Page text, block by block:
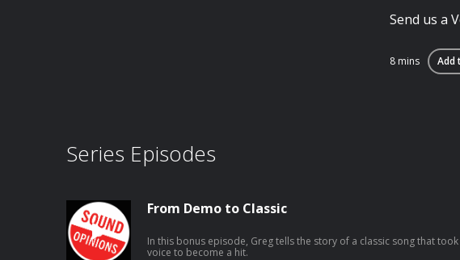
Send us a
8 mins Add
Series Episodes
From Demo to Classic
In this bonus episode, Greg tells the story of a classic song that
voice to become a hit.